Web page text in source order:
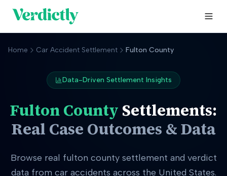
Home Car Accident Settlement Fulton County
Data-Driven Settlement Insights
Fulton County Settlements:
Real Case Outcomes & Data
Browse real fulton countysettlement and verdict
data from car accidents across the United States.